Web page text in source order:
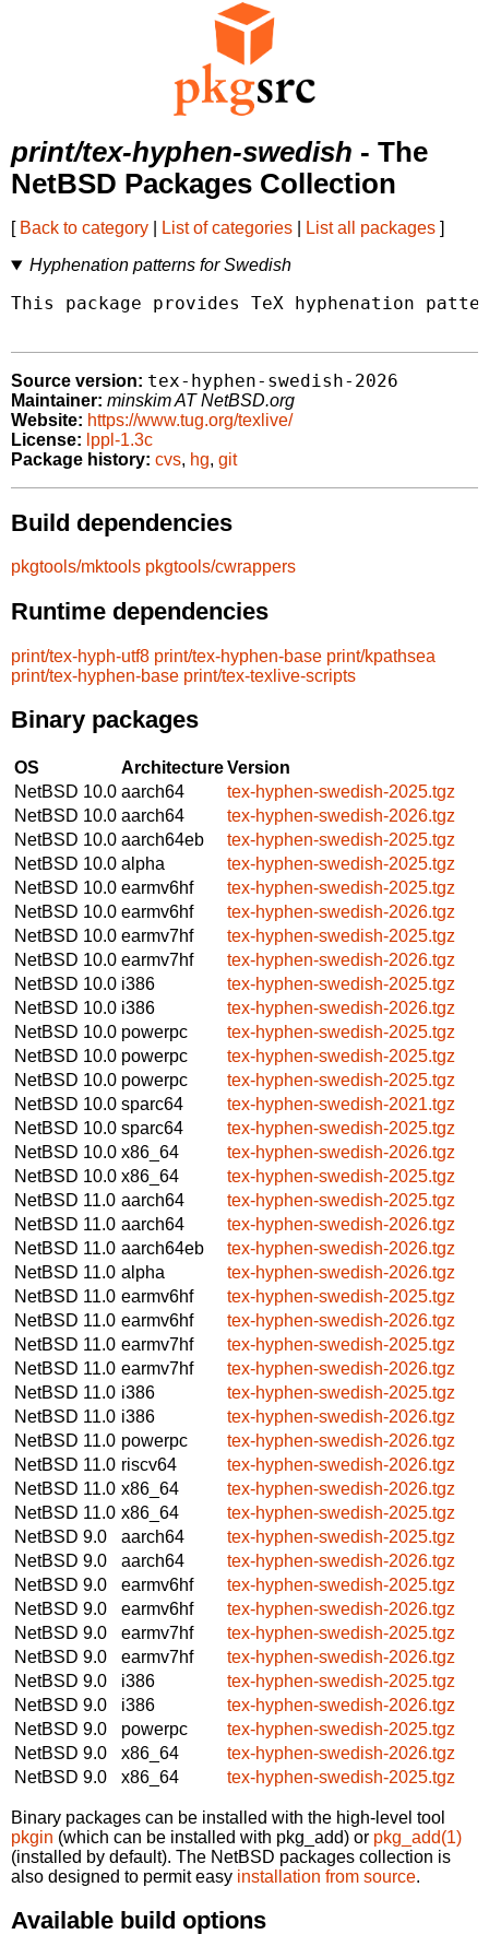
print/tex-hyphen-swedish - The
NetBSD Packages Collection
[ Back to category List of categories List all packages ]
Hyphenation patterns for Swedish
This package provides TeX hyphenation
Source version: tex-hyphen-swedish-2026
Maintainer: minskim AT NetBSD.org
Website: https://www.tug.org/texlive/
License: lppl-1.3c
Package history: cvs, hg, git
Build dependencies
pkgtools/mktools pkgtools/cwrappers
Runtime dependencies
print/tex-hyph-utf8 print/tex-hyphen-base print/kpathsea
print/tex-hyphen-base print/tex-texlive-scripts
Binary packages
OS ArchitectureVersion
NetBSD 10.0 aarch64
tex-hyphen-swedish-2025.tgz
NetBSD 10.0 aarch64
tex-hyphen-swedish-2026.tgz
NetBSD 10.0 aarch64eb
tex-hyphen-swedish-2025.tgz
NetBSD 10.0 alpha
tex-hyphen-swedish-2025.tgz
NetBSD 10.0 earmv6hf
tex-hyphen-swedish-2025.tgz
NetBSD 10.0 earmv6hf
tex-hyphen-swedish-2026.tgz
NetBSD 10.0 earmv7hf
tex-hyphen-swedish-2025.tgz
NetBSD 10.0 earmv7hf
tex-hyphen-swedish-2026.tgz
NetBSD 10.0 i386
tex-hyphen-swedish-2025.tgz
NetBSD 10.0 i386
tex-hyphen-swedish-2026.tgz
NetBSD 10.0 powerpc
tex-hyphen-swedish-2025.tgz
NetBSD 10.0 powerpc
tex-hyphen-swedish-2025.tgz
NetBSD 10.0 powerpc
tex-hyphen-swedish-2025.tgz
NetBSD 10.0 sparc64
tex-hyphen-swedish-2021.tgz
NetBSD 10.0 sparc64
tex-hyphen-swedish-2025.tgz
NetBSD 10.0 x86_64
tex-hyphen-swedish-2026.tgz
NetBSD 10.0 x86_64
tex-hyphen-swedish-2025.tgz
NetBSD 11.0 aarch64
tex-hyphen-swedish-2025.tgz
NetBSD 11.0 aarch64
tex-hyphen-swedish-2026.tgz
NetBSD 11.0 aarch64eb
tex-hyphen-swedish-2026.tgz
NetBSD 11.0 alpha
tex-hyphen-swedish-2026.tgz
NetBSD 11.0 earmv6hf
tex-hyphen-swedish-2025.tgz
NetBSD 11.0 earmv6hf
tex-hyphen-swedish-2026.tgz
NetBSD 11.0 earmv7hf
tex-hyphen-swedish-2025.tgz
NetBSD 11.0 earmv7hf
tex-hyphen-swedish-2026.tgz
NetBSD 11.0 i386
tex-hyphen-swedish-2025.tgz
NetBSD 11.0 i386
tex-hyphen-swedish-2026.tgz
NetBSD 11.0 powerpc
tex-hyphen-swedish-2026.tgz
NetBSD 11.0 riscv64
tex-hyphen-swedish-2026.tgz
NetBSD 11.0 x86_64
tex-hyphen-swedish-2026.tgz
NetBSD 11.0 x86_64
tex-hyphen-swedish-2025.tgz
NetBSD 9.0
aarch64
tex-hyphen-swedish-2025.tgz
NetBSD 9.0
aarch64
tex-hyphen-swedish-2026.tgz
NetBSD 9.0
earmv6hf
tex-hyphen-swedish-2025.tgz
NetBSD 9.0
earmv6hf
tex-hyphen-swedish-2026.tgz
NetBSD 9.0
earmv7hf
tex-hyphen-swedish-2025.tgz
NetBSD 9.0
earmv7hf
tex-hyphen-swedish-2026.tgz
NetBSD 9.0
i386
tex-hyphen-swedish-2025.tgz
NetBSD 9.0
i386
tex-hyphen-swedish-2026.tgz
NetBSD 9.0
powerpc
tex-hyphen-swedish-2025.tgz
NetBSD 9.0
x86_64
tex-hyphen-swedish-2026.tgz
NetBSD 9.0
x86_64 tex-hyphen-swedish-2025.tgz
Binary packages can be installed with the high-level tool
pkgin (which can be installed with pkg_add) or pkg_add(1)
(installed by default). The NetBSD packages collection is
also designed to permit easy installation from source.
Available build options